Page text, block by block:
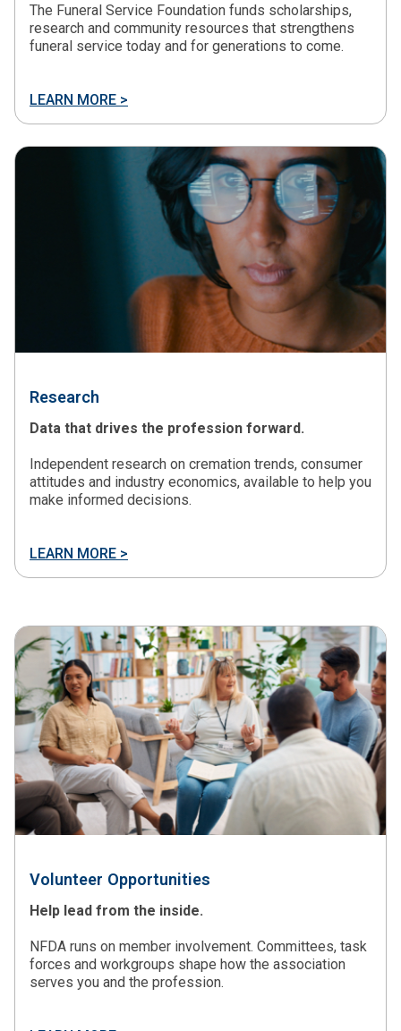
The Funeral Service Foundation funds scholarships,
research and community resources that strengthens
funeral service today and for generations to come.
LEARN MORE >
Research
Data that drives the profession forward.
Independent research on cremation trends, consumer
attitudes and industry economics, available to help you
make informed decisions.
LEARN MORE >
Volunteer Opportunities
Help lead from the inside.
NFDA runs on member involvement. Committees, task
forces and workgroups shape how the association
serves you and the profession.